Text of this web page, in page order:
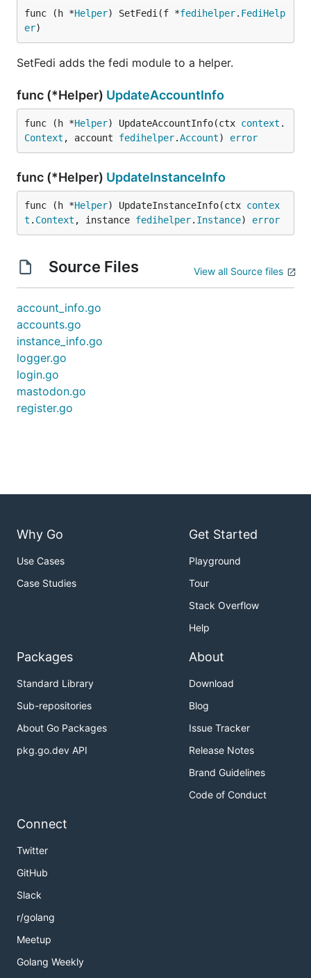
func (h *Helper) SetFedi(f *fedihelper. FediHelp
er)
SetFedi adds the fedi module to a helper.
func (*Helper) UpdateAccountInfo
func (h *Helper) UpdateAccountInfo(ctx context .
Context , account fedihelper.Account) error
func (*Helper) UpdateInstanceInfo
func (h *Helper) UpdateInstanceInfo(ctx contex
t . Context , instance fedihelper. Instance) error
Source Files View all Source files
account_info.go
accounts.go
instance_info.go
logger.go
login.go
mastodon.go
register.go
Why Go
Use Cases
Case Studies
Get Started
Playground
Tour
Stack Overflow
Help
Packages
Standard Library
Sub-repositories
About Go Packages
pkg.go.dev API
About
Download
Blog
Issue Tracker
Release Notes
Brand Guidelines
Code of Conduct
Connect
Twitter
GitHub
Slack
r/golang
Meetup
Golang Weekly